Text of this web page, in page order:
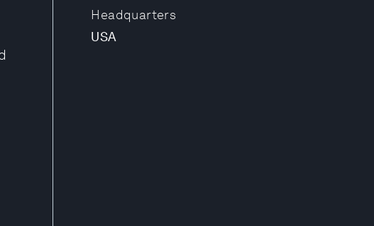
Headquarters
USA